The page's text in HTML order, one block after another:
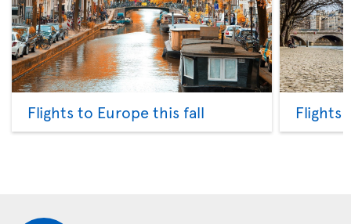
Flights to Europe this fall Flights